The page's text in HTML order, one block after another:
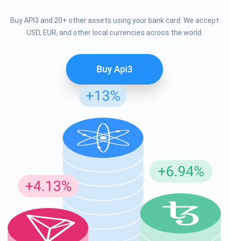
Buy API3 and 20+ other assets using your bank card. We accept
USD, EUR, and other local currencies across the world.
Buy Api3